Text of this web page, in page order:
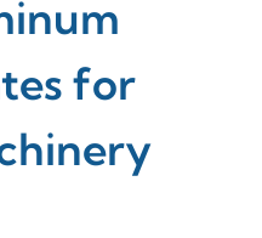
for